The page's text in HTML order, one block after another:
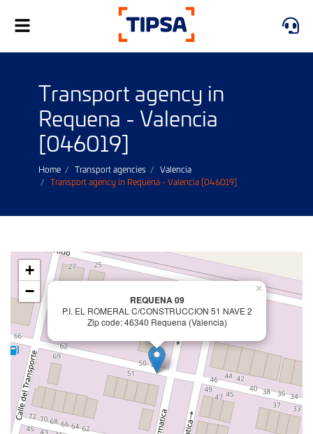
Toggle
navigation
Transport agency in
Requena - Valencia
[046019]
Home Transport agencies
Valencia
Transport agency in Requena - Valencia [046019]
REQUENA 09
P.I. EL ROMERAL C/CONSTRUCCION 51 NAVE 2
Zip code: 46340 Requena (Valencia)
×
+
−